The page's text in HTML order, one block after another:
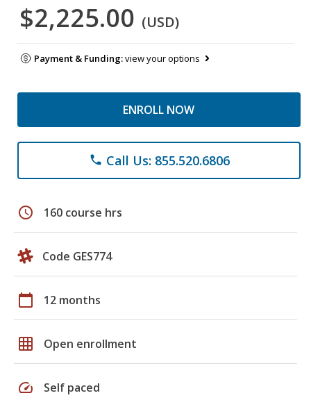
$2,225.00 (USD)
Payment & Funding:view your options
ENROLL NOW
phone Call Us: 855.520.6806
schedule 160 course hrs
Code GES774
calendar_today 12 months
grid_on Open enrollment
speed Self paced